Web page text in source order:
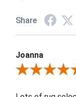
Share
Joanna
Review By Joanna